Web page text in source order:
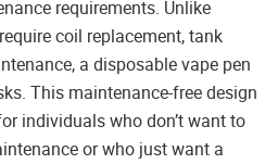
requirements. Unlike
coil replacement, tank
a disposable vape pen
This maintenance-free design
individuals who don’t want to
or who just want a